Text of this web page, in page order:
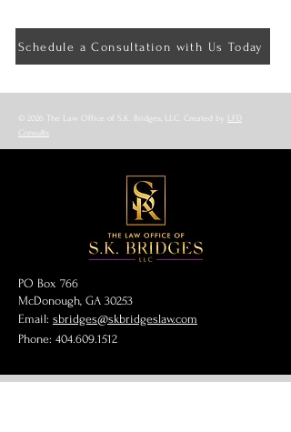
Schedule a Consultation with Us Today
© 2026 The Law Office of S.K. Bridges, LLC. Created by
LFD
Consults
PO Box 766
McDonough, GA 30253
Email: sbridges@skbridgeslaw.com
Phone: 404.609.1512